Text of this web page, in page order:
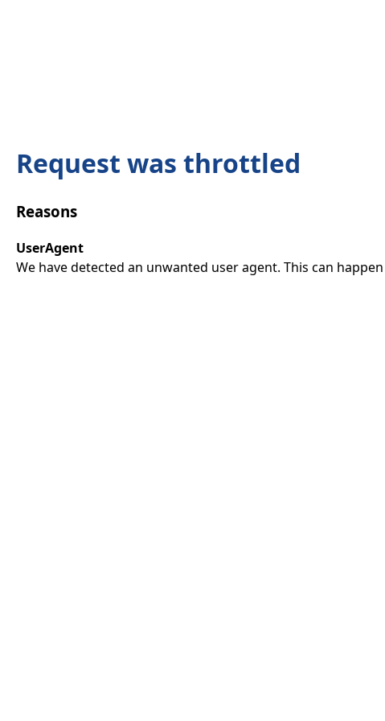
Request was throttled
Reasons
UserAgent
We have detected an unwanted user agent. This can